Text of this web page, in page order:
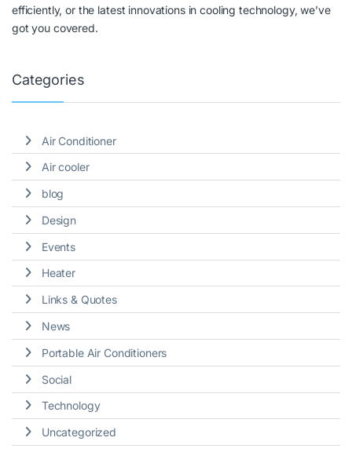
efficiently, or the latest innovations in cooling technology, we’ve
got you covered.
Categories
Air Conditioner
Air cooler
blog
Design
Events
Heater
Links & Quotes
News
Portable Air Conditioners
Social
Technology
Uncategorized